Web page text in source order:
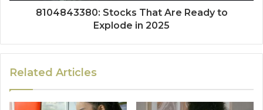
8104843380: Stocks That Are Ready to
Explode in 2025
Related Articles